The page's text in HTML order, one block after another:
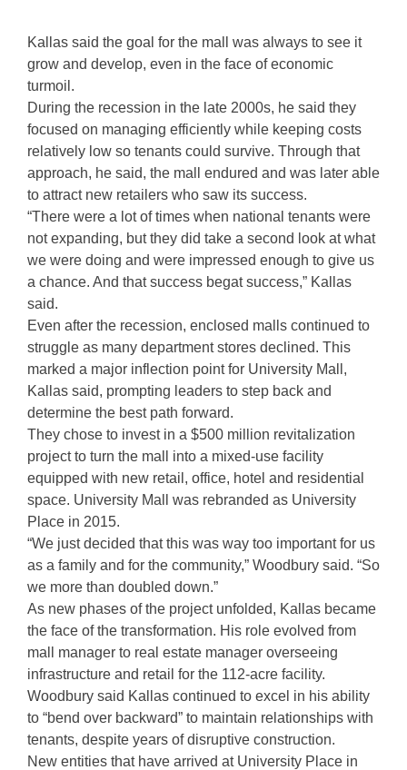
Kallas said the goal for the mall was always to see it
grow and develop, even in the face of economic
turmoil.
During the recession in the late 2000s, he said they
focused on managing efficiently while keeping costs
relatively low so tenants could survive. Through that
approach, he said, the mall endured and was later able
to attract new retailers who saw its success.
“There were a lot of times when national tenants were
not expanding, but they did take a second look at what
we were doing and were impressed enough to give us
a chance. And that success begat success,” Kallas
said.
Even after the recession, enclosed malls continued to
struggle as many department stores declined. This
marked a major inflection point for University Mall,
Kallas said, prompting leaders to step back and
determine the best path forward.
They chose to invest in a $500 million revitalization
project to turn the mall into a mixed-use facility
equipped with new retail, office, hotel and residential
space. University Mall was rebranded as University
Place in 2015.
“We just decided that this was way too important for us
as a family and for the community,” Woodbury said. “So
we more than doubled down.”
As new phases of the project unfolded, Kallas became
the face of the transformation. His role evolved from
mall manager to real estate manager overseeing
infrastructure and retail for the 112-acre facility.
Woodbury said Kallas continued to excel in his ability
to “bend over backward” to maintain relationships with
tenants, despite years of disruptive construction.
New entities that have arrived at University Place in